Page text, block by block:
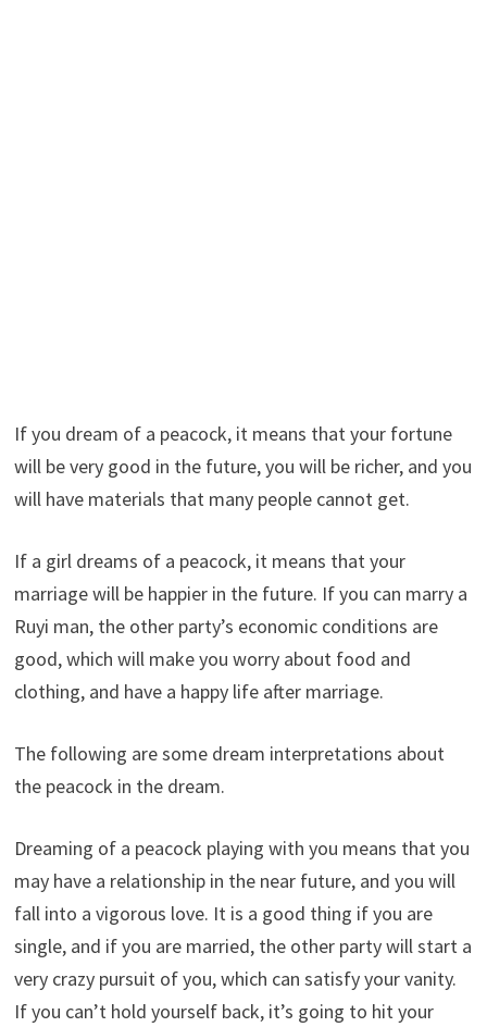
If you dream of a peacock, it means that your fortune
will be very good in the future, you will be richer, and you
will have materials that many people cannot get.
If a girl dreams of a peacock, it means that your
marriage will be happier in the future. If you can marry a
Ruyi man, the other party’s economic conditions are
good, which will make you worry about food and
clothing, and have a happy life after marriage.
The following are some dream interpretations about
the peacock in the dream.
Dreaming of a peacock playing with you means that you
may have a relationship in the near future, and you will
fall into a vigorous love. It is a good thing if you are
single, and if you are married, the other party will start a
very crazy pursuit of you, which can satisfy your vanity.
If you can’t hold yourself back, it’s going to hit your